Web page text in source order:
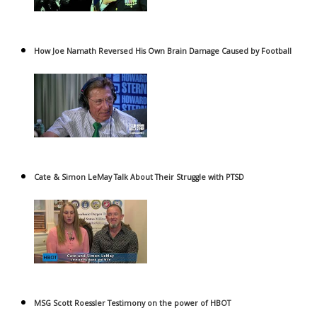
How Joe Namath Reversed His Own Brain Damage Caused by Football
Cate & Simon LeMay Talk About Their Struggle with PTSD
MSG Scott Roessler Testimony on the power of HBOT